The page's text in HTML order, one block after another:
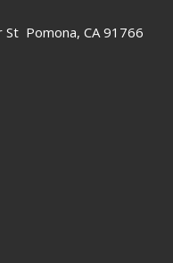
St Pomona, CA 91766